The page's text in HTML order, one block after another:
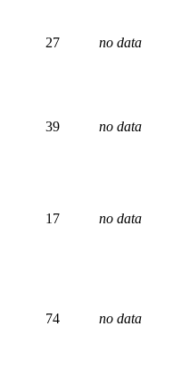
27 no data
39 no data
17 no data
74 no data